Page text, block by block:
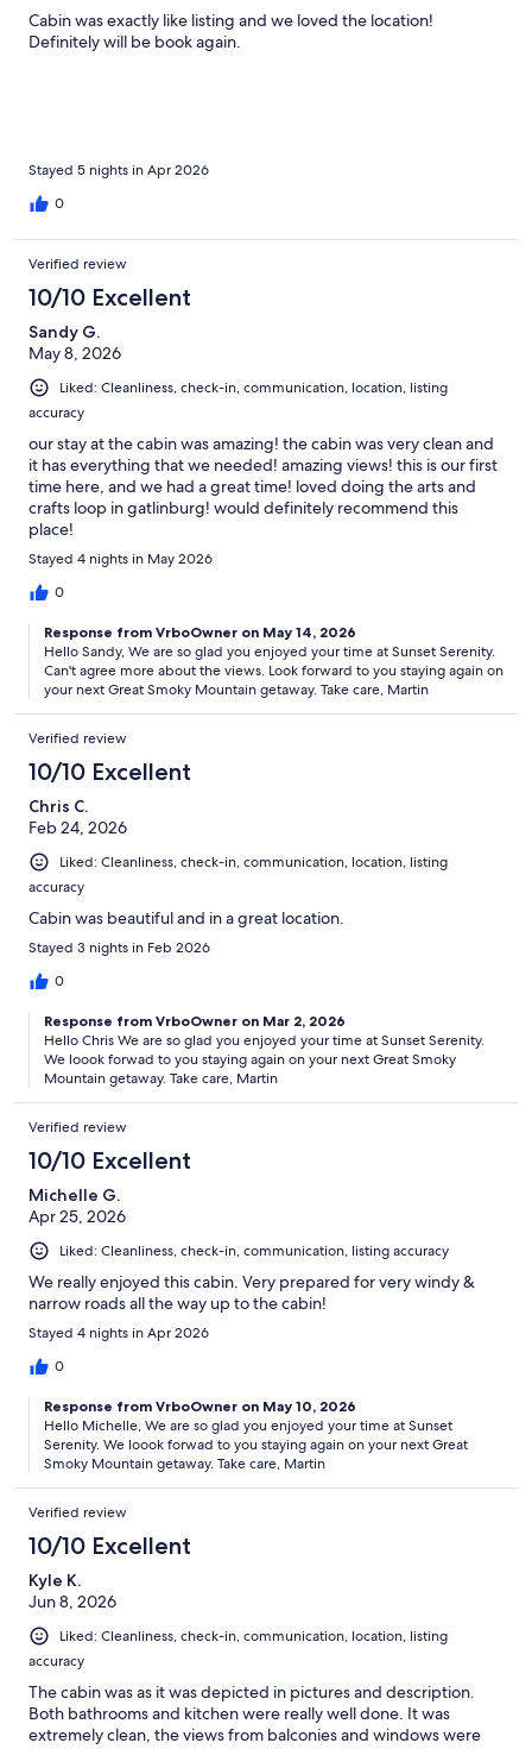
Cabin was exactly like listing and we loved the location!
Definitely will be book again.
Stayed 5 nights in Apr 2026
0
Verified review
10/10 Excellent
Sandy G.
May 8, 2026
Liked: Cleanliness, check-in, communication, location, listing
accuracy
our stay at the cabin was amazing! the cabin was very clean and
it has everything that we needed! amazing views! this is our first
time here, and we had a great time! loved doing the arts and
crafts loop in gatlinburg! would definitely recommend this
place!
Stayed 4 nights in May 2026
0
Response from VrboOwner on May 14, 2026
Hello Sandy, We are so glad you enjoyed your time at Sunset Serenity.
Can't agree more about the views. Look forward to you staying again on
your next Great Smoky Mountain getaway. Take care, Martin
Verified review
10/10 Excellent
Chris C.
Feb 24, 2026
Liked: Cleanliness, check-in, communication, location, listing
accuracy
Cabin was beautiful and in a great location.
Stayed 3 nights in Feb 2026
0
Response from VrboOwner on Mar 2, 2026
Hello Chris We are so glad you enjoyed your time at Sunset Serenity.
We loook forwad to you staying again on your next Great Smoky
Mountain getaway. Take care, Martin
Verified review
10/10 Excellent
Michelle G.
Apr 25, 2026
Liked: Cleanliness, check-in, communication, listing accuracy
We really enjoyed this cabin. Very prepared for very windy &
narrow roads all the way up to the cabin!
Stayed 4 nights in Apr 2026
0
Response from VrboOwner on May 10, 2026
Hello Michelle, We are so glad you enjoyed your time at Sunset
Serenity. We loook forwad to you staying again on your next Great
Smoky Mountain getaway. Take care, Martin
Verified review
10/10 Excellent
Kyle K.
Jun 8, 2026
Liked: Cleanliness, check-in, communication, location, listing
accuracy
The cabin was as it was depicted in pictures and description.
Both bathrooms and kitchen were really well done. It was
extremely clean, the views from balconies and windows were